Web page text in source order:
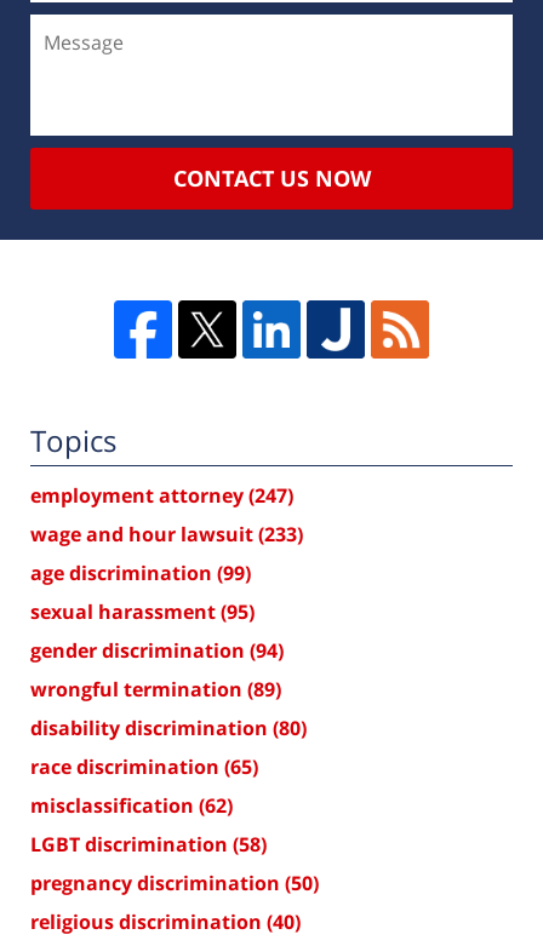
CONTACT US NOW
Topics
employment attorney(247)
wage and hour lawsuit(233)
age discrimination (99)
sexual harassment(95)
gender discrimination (94)
wrongful termination (89)
disability discrimination (80)
race discrimination (65)
misclassification (62)
LGBT discrimination (58)
pregnancy discrimination (50)
religious discrimination (40)